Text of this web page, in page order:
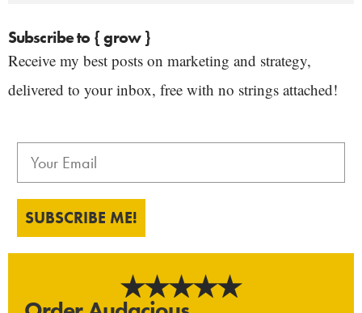
Subscribe to { grow }
Receive my best posts on marketing and strategy,
delivered to your inbox, free with no strings attached!
SUBSCRIBE ME!